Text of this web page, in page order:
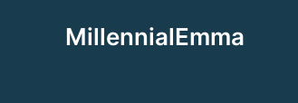
MillennialEmma